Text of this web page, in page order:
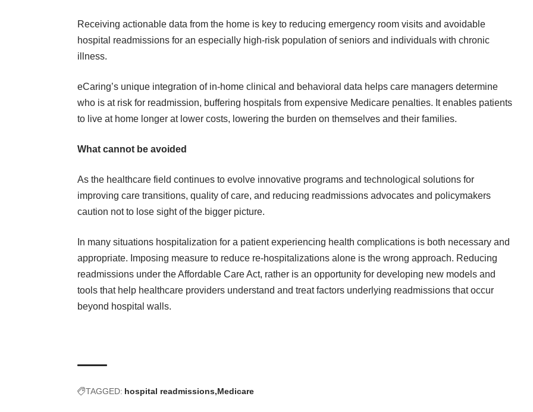
Receiving actionable data from the home is key to reducing emergency room visits and avoidable
hospital readmissions for an especially high-risk population of seniors and individuals with chronic
illness.
eCaring’s unique integration of in-home clinical and behavioral data helps care managers determine
who is at risk for readmission, buffering hospitals from expensive Medicare penalties. It enables patients
to live at home longer at lower costs, lowering the burden on themselves and their families.
What cannot be avoided
As the healthcare field continues to evolve innovative programs and technological solutions for
improving care transitions, quality of care, and reducing readmissions advocates and policymakers
caution not to lose sight of the bigger picture.
In many situations hospitalization for a patient experiencing health complications is both necessary and
appropriate. Imposing measure to reduce re-hospitalizations alone is the wrong approach. Reducing
readmissions under the Affordable Care Act, rather is an opportunity for developing new models and
tools that help healthcare providers understand and treat factors underlying readmissions that occur
beyond hospital walls.
TAGGED: hospital readmissions Medicare